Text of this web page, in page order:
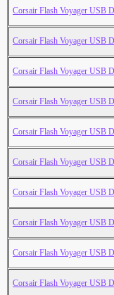
Corsair Flash Voyager USB
Corsair Flash Voyager USB
Corsair Flash Voyager USB
Corsair Flash Voyager USB
Corsair Flash Voyager USB
Corsair Flash Voyager USB
Corsair Flash Voyager USB
Corsair Flash Voyager USB
Corsair Flash Voyager USB
Corsair Flash Voyager USB